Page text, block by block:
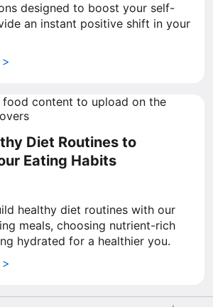
designed to boost your self-
an instant positive shift in your
Diet Routines to
Eating Habits
healthy diet routines with our
meals, choosing nutrient-rich
hydrated for a healthier you.